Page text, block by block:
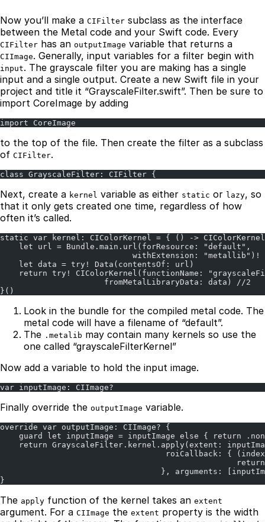
Now you’ll make a CIFilter subclass as the interface
between the Metal code and your Swift code. Every
CIFilter has an outputImage variable that returns a
CIImage. Generally, input variables for a filter begin with
input. The grayscale filter you are making has a single
input and a single output. Create a new Swift file in your
project and title it “GrayscaleFilter.swift”. Then be sure to
import CoreImage by adding
import CoreImage
to the top of the file. Then create the filter as a subclass
of CIFilter.
class GrayscaleFilter: CIFilter {
Next, create a kernel variable as either static or lazy, so
that it only gets created one time, regardless of how
often it’s called.
static var kernel: CIColorKernel = { () ->
    let url = Bundle.main.url(forResource: "default",
withExtension: "metallib")!
    let data = try! Data(contentsOf: url)
return try! CIColorKernel(functionName:
                      fromMetalLibraryData: data) //2
}()
Look in the bundle for the compiled metal code. The
metal code will have a filename of “default”.
The .metalib may contain many kernels so use the
one called “grayscaleFilterKernel”
Now add a variable to hold the input image.
var inputImage: CIImage?
Finally override the outputImage variable.
override var outputImage: CIImage? {
guard let inputImage = inputImage else { return
return GrayscaleFilter.kernel.apply(extent:
roiCallback: {
}, arguments:
}
The apply function of the kernel takes an extent
argument. For a CIImage the extent property is the width